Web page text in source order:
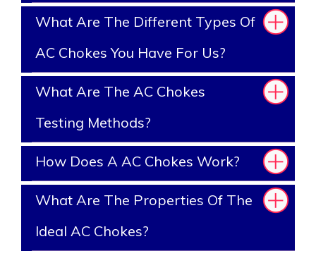
What Are The Different Types Of
AC Chokes You Have For Us?
What Are The AC Chokes
Testing Methods?
How Does A AC Chokes Work?
What Are The Properties Of The
Ideal AC Chokes?